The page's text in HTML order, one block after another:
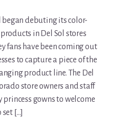
began debuting its color-
in Del Sol stores
fans have been coming out
to capture a piece of the
product line. The Del
store owners and staff
princess gowns to welcome
[…]